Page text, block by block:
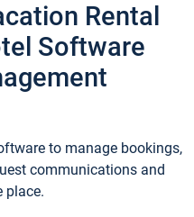
Rental
Software
to manage bookings,
communications and
place.